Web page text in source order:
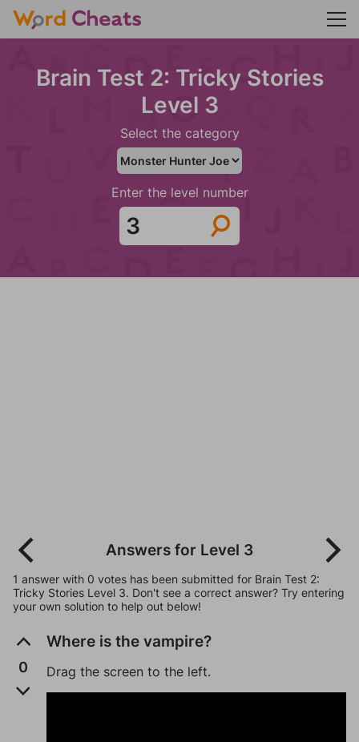
Brain Test 2: Tricky Stories
Level 3
Select the category
Enter the level number
Answers for Level 3
1 answer with 0 votes has been submitted for Brain Test 2:
Tricky Stories Level 3. Don't see a correct answer? Try entering
your own solution to help out below!
0
Where is the vampire?
Drag the screen to the left.